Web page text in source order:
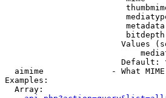
Values
Default:
aimime              - What
Examples:
  Array: